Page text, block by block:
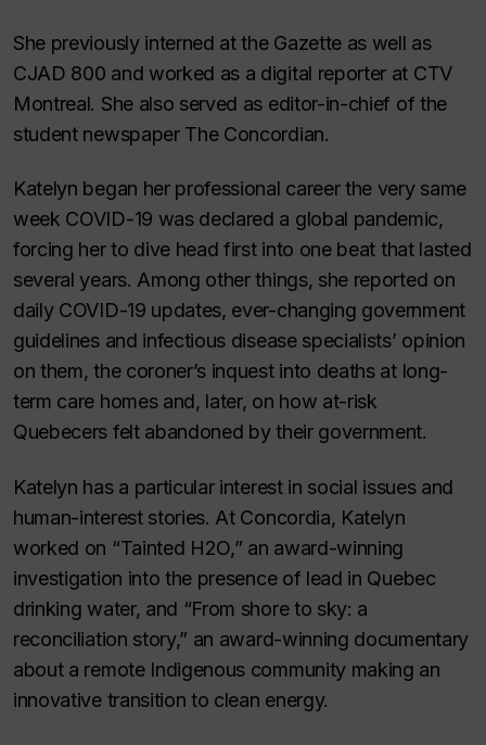
She previously interned at the Gazette as well as
CJAD 800 and worked as a digital reporter at CTV
Montreal. She also served as editor-in-chief of the
student newspaper The Concordian.
Katelyn began her professional career the very same
week COVID-19 was declared a global pandemic,
forcing her to dive head first into one beat that lasted
several years. Among other things, she reported on
daily COVID-19 updates, ever-changing government
guidelines and infectious disease specialists’ opinion
on them, the coroner’s inquest into deaths at long-
term care homes and, later, on how at-risk
Quebecers felt abandoned by their government.
Katelyn has a particular interest in social issues and
human-interest stories. At Concordia, Katelyn
worked on “Tainted H2O,” an award-winning
investigation into the presence of lead in Quebec
drinking water, and “From shore to sky: a
reconciliation story,” an award-winning documentary
about a remote Indigenous community making an
innovative transition to clean energy.